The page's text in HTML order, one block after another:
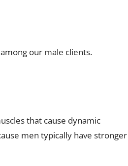
our male clients.
that cause dynamic
men typically have stronger